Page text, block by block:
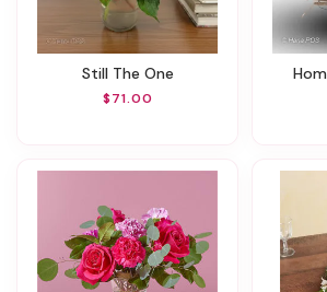
Still The One
$71.00